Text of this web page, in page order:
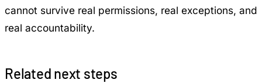
cannot survive real permissions, real exceptions, and
real accountability.
Related next steps